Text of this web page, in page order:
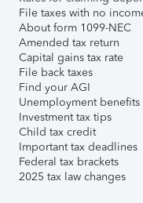
File taxes with no
About form 1099-NEC
Amended tax return
Capital gains tax rate
File back taxes
Find your AGI
Unemployment benefits
Investment tax tips
Child tax credit
Important tax deadlines
Federal tax brackets
2025 tax law changes